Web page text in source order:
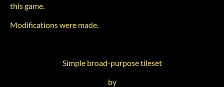
this game.
Modifications were made.
Simple broad-purpose tileset
by